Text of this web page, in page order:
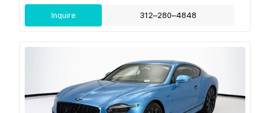
Inquire 312–280–4848